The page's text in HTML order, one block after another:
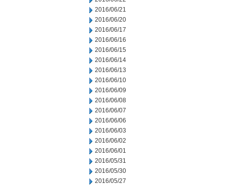
2016/06/21
2016/06/20
2016/06/17
2016/06/16
2016/06/15
2016/06/14
2016/06/13
2016/06/10
2016/06/09
2016/06/08
2016/06/07
2016/06/06
2016/06/03
2016/06/02
2016/06/01
2016/05/31
2016/05/30
2016/05/27